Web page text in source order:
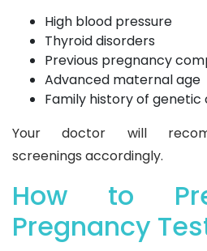
High blood pressure
Thyroid disorders
Previous pregnancy
Advanced maternal age
Family history of genetic
Your doctor will
screenings accordingly.
How to
Pregnancy